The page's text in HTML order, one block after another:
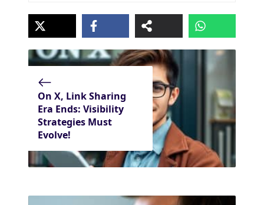
On X, Link Sharing
Era Ends: Visibility
Strategies Must
Evolve!